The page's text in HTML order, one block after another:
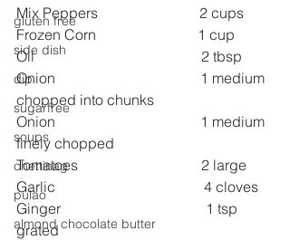
gluten free
side dish
dip
sugarfree
soups
chettinag
pulao
almond chocolate butter
Mix Peppers                            2 cups
Frozen Corn                            1 cup
Oil                                              2 tbsp
Onion                                        1 medium
chopped into chunks
Onion                                        1 medium
finely chopped
Tomatoes                                  2 large
Garlic                                         4 cloves
Ginger                                        1 tsp
grated